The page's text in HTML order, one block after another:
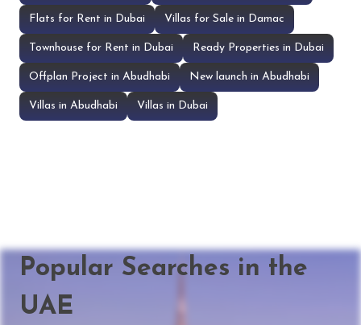
Flats for Rent in Dubai Villas for Sale in Damac
Townhouse for Rent in Dubai Ready Properties in Dubai
Offplan Project in Abudhabi New launch in Abudhabi
Villas in Abudhabi Villas in Dubai
Popular Searches in the
UAE